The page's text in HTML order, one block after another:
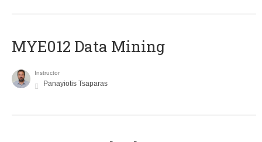
MYE012 Data Mining
Instructor
Panayiotis Tsaparas